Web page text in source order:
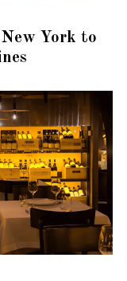
York to